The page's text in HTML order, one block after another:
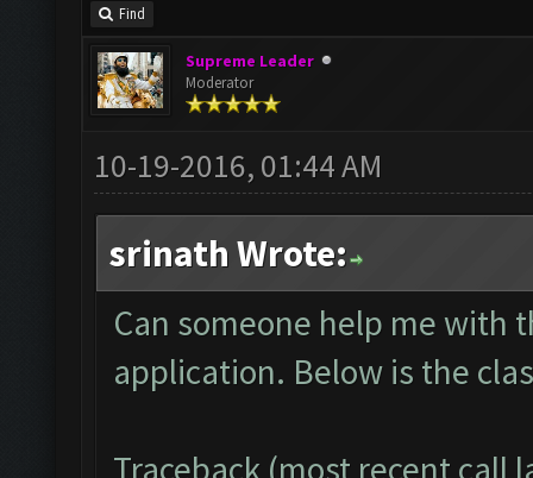
Find
Supreme Leader
Moderator
10-19-2016, 01:44 AM
srinath Wrote:
Can someone help me with
application. Below is the
Traceback (most recent call